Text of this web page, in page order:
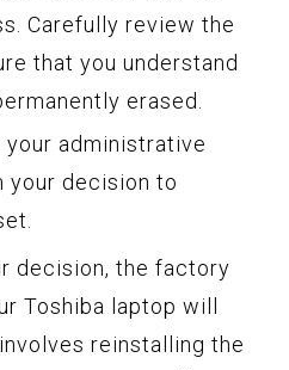
Carefully review the
that you understand
erased.
administrative
your decision to
decision, the factory
Toshiba laptop will
reinstalling the